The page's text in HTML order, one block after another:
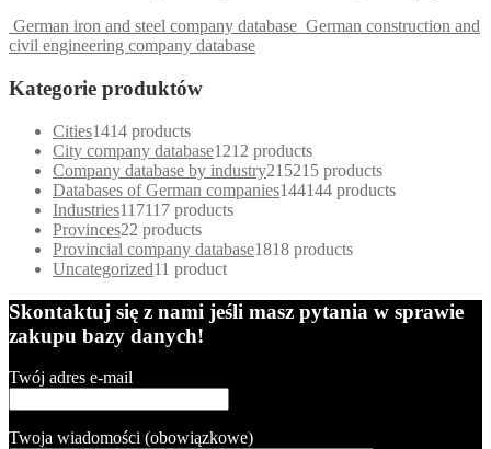
German iron and steel company database German construction and
civil engineering company database
Kategorie produktów
Cities1414 products
City company database1212 products
Company database by industry215215 products
Databases of German companies144144 products
Industries117117 products
Provinces22 products
Provincial company database1818 products
Uncategorized11 product
Skontaktuj się z nami jeśli masz pytania w sprawie
zakupu bazy danych!
Twój adres e-mail
Twoja wiadomości (obowiązkowe)